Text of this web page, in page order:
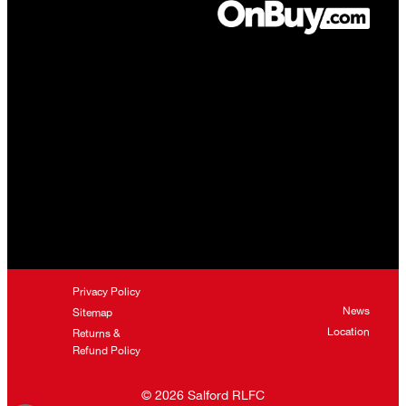
Privacy Policy
Sitemap
Returns &
Refund Policy
News
Location
©2026Salford RLFC